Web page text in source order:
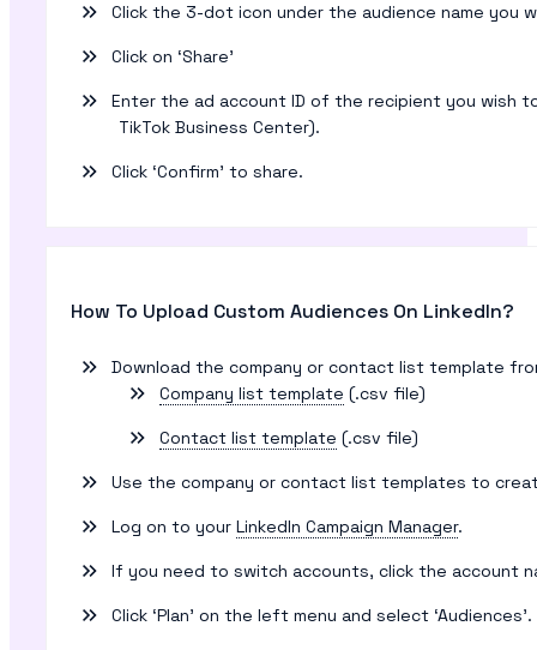
Click the 3-dot icon under the audience name you
Click on ‘Share’
Enter the ad account ID of the recipient you wish
TikTok Business Center).
Click ‘Confirm’ to share.
How To Upload Custom Audiences On LinkedIn?
Download the company or contact list template
Company list template (.csv file)
Contact list template (.csv file)
Use the company or contact list templates to
Log on to your LinkedIn Campaign Manager.
If you need to switch accounts, click the account
Click ‘Plan’ on the left menu and select ‘Audiences’.